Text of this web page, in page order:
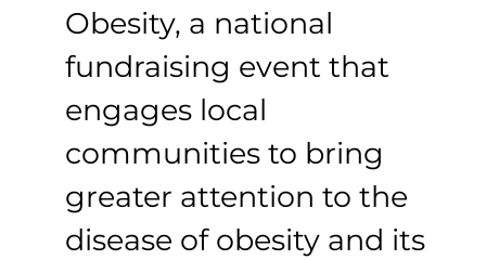
Obesity, a national
fundraising event that
engages local
communities to bring
greater attention to the
disease of obesity and its